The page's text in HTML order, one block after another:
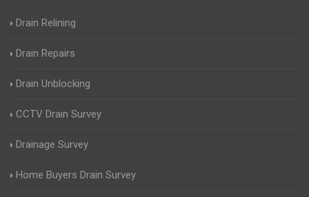
Drain Relining
Drain Repairs
Drain Unblocking
CCTV Drain Survey
Drainage Survey
Home Buyers Drain Survey